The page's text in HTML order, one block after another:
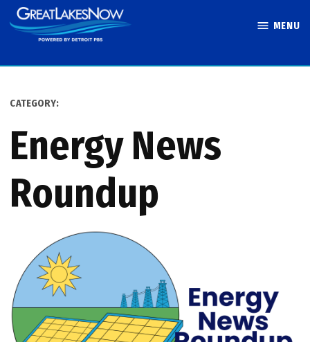
Skip
to
MENU
CATEGORY:
Energy News
Roundup